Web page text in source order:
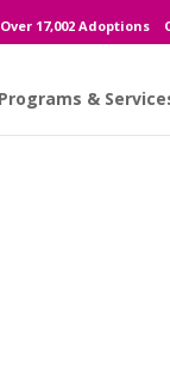
Over 17,002 Adoptions
Programs &